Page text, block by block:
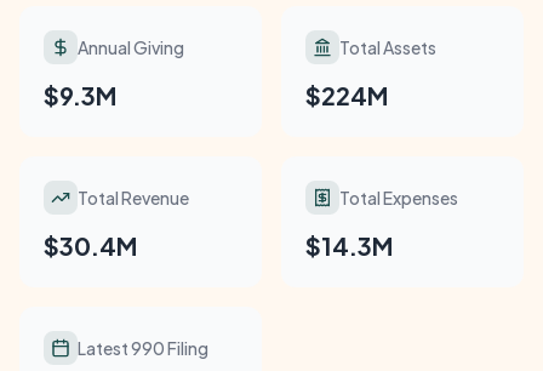
Annual Giving
$9.3M
Total Assets
$224M
Total Revenue
$30.4M
Total Expenses
$14.3M
Latest 990 Filing